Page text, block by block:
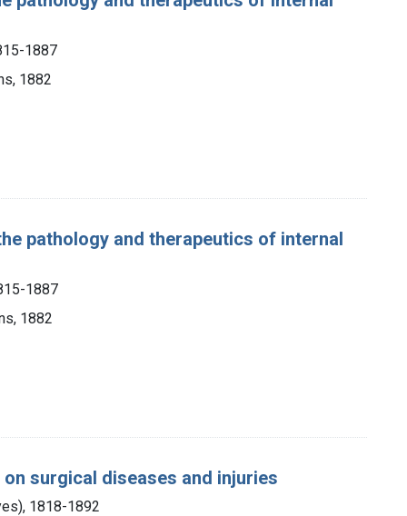
1887
1882
pathology and therapeutics of internal
1887
1882
surgical diseases and injuries
1818-1892